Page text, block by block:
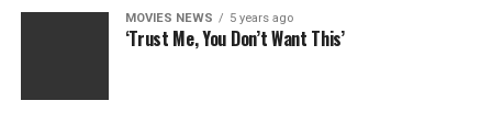
MOVIES NEWS 5 years ago
‘Trust Me, You Don’t Want This’